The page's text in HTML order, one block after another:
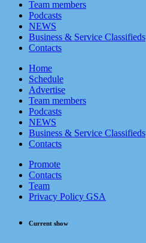
Team members
Podcasts
NEWS
Business & Service Classifieds
Contacts
Home
Schedule
Advertise
Team members
Podcasts
NEWS
Business & Service Classifieds
Contacts
Promote
Contacts
Team
Privacy Policy GSA
Current show